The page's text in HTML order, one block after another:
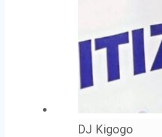
DJ Kigogo